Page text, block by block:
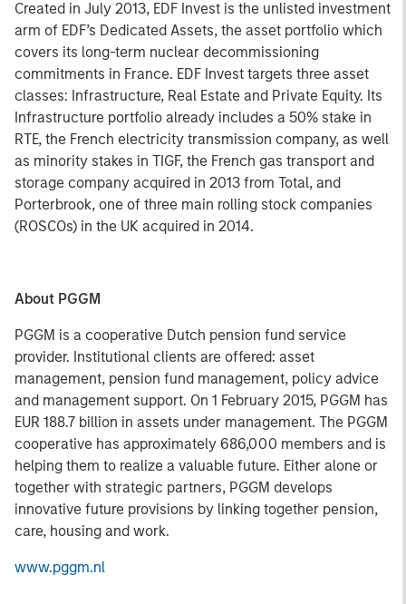
Created in July 2013, EDF Invest is the unlisted investment
arm of EDF’s Dedicated Assets, the asset portfolio which
covers its long-term nuclear decommissioning
commitments in France. EDF Invest targets three asset
classes: Infrastructure, Real Estate and Private Equity. Its
Infrastructure portfolio already includes a 50% stake in
RTE, the French electricity transmission company, as well
as minority stakes in TIGF, the French gas transport and
storage company acquired in 2013 from Total, and
Porterbrook, one of three main rolling stock companies
(ROSCOs) in the UK acquired in 2014.
About PGGM
PGGM is a cooperative Dutch pension fund service
provider. Institutional clients are offered: asset
management, pension fund management, policy advice
and management support. On 1 February 2015, PGGM has
EUR 188.7 billion in assets under management. The PGGM
cooperative has approximately 686,000 members and is
helping them to realize a valuable future. Either alone or
together with strategic partners, PGGM develops
innovative future provisions by linking together pension,
care, housing and work.
www.pggm.nl